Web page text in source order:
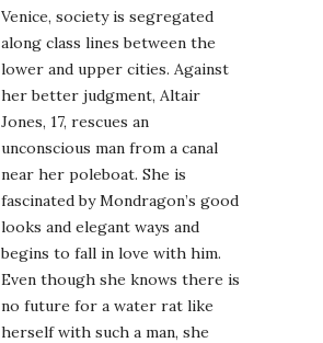
Venice, society is segregated
along class lines between the
lower and upper cities. Against
her better judgment, Altair
Jones, 17, rescues an
unconscious man from a canal
near her poleboat. She is
fascinated by Mondragon’s good
looks and elegant ways and
begins to fall in love with him.
Even though she knows there is
no future for a water rat like
herself with such a man, she